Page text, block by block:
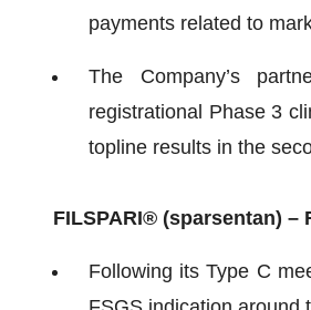
payments related to
The Company’s
registrational Phase 3
topline results in the
FILSPARI® (sparsentan) –
Following its Type C